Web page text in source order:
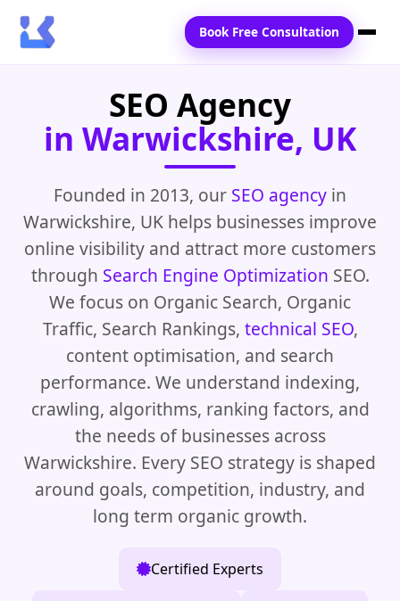
Services
Blogs
Contact Us
Book Free Consultation
SEO Agency
in Warwickshire, UK
Founded in 2013, our SEO agency in
Warwickshire, UK helps businesses improve
online visibility and attract more customers
through Search Engine Optimization SEO.
We focus on Organic Search, Organic
Traffic, Search Rankings, technical SEO,
content optimisation, and search
performance. We understand indexing,
crawling, algorithms, ranking factors, and
the needs of businesses across
Warwickshire. Every SEO strategy is shaped
around goals, competition, industry, and
long term organic growth.
Certified Experts